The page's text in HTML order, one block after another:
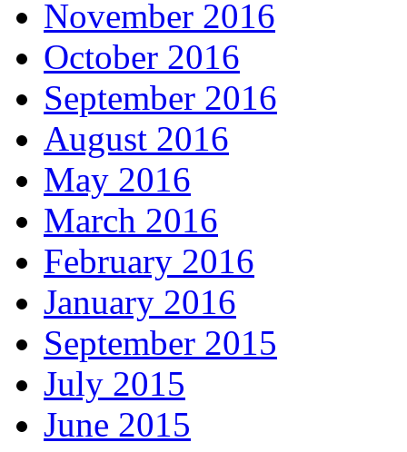
November 2016
October 2016
September 2016
August 2016
May 2016
March 2016
February 2016
January 2016
September 2015
July 2015
June 2015